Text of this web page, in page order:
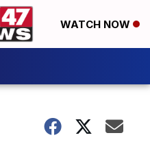
WATCH NOW